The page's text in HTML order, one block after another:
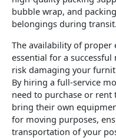
bubble wrap, and
belongings during transit.
The availability of
essential for a
risk damaging your
By hiring a full-service
need to purchase or rent
bring their own
for moving purposes,
transportation of your